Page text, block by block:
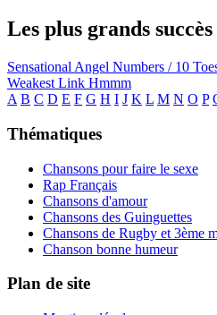
Les plus grands
Sensational Angel Numbers / 10
Weakest Link Hmmm
A B C D E F G H I J K L M N O P
Thématiques
Chansons pour faire le sexe
Rap Français
Chansons d'amour
Chansons des Guinguettes
Chansons de Rugby et 3ème
Chanson bonne humeur
Plan de site